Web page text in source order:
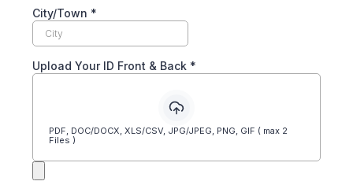
City/Town *
Upload Your ID Front & Back *
PDF, DOC/DOCX, XLS/CSV, JPG/JPEG, PNG, GIF ( max 2
Files )